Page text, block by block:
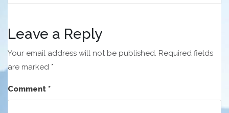
Leave a Reply
Your email address will not be published. Required fields
are marked *
Comment *